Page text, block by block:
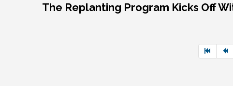
The Replanting Program Kicks Off